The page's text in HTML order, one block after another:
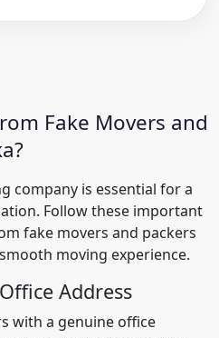
Fake Movers and
company is essential for a
Follow these important
fake movers and packers
moving experience.
Address
with a genuine office